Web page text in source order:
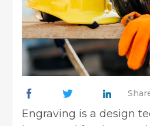
Engraving is a design